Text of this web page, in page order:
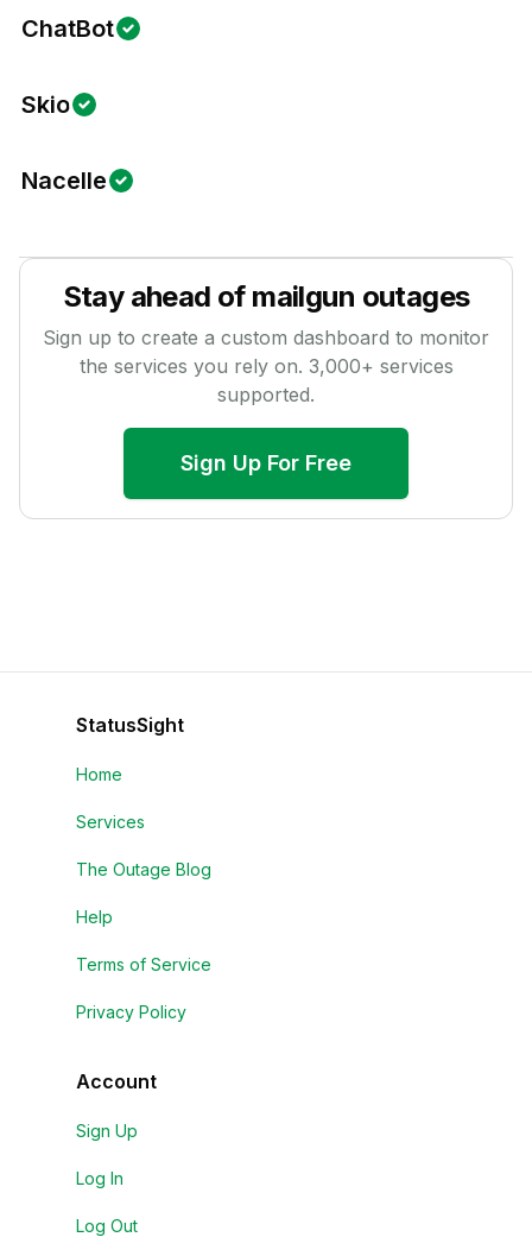
ChatBot
Skio
Nacelle
Stay ahead of mailgun outages
Sign up to create a custom dashboard to monitor
the services you rely on. 3,000+ services
supported.
Sign Up For Free
StatusSight
Home
Services
The Outage Blog
Help
Terms of Service
Privacy Policy
Account
Sign Up
Log In
Log Out